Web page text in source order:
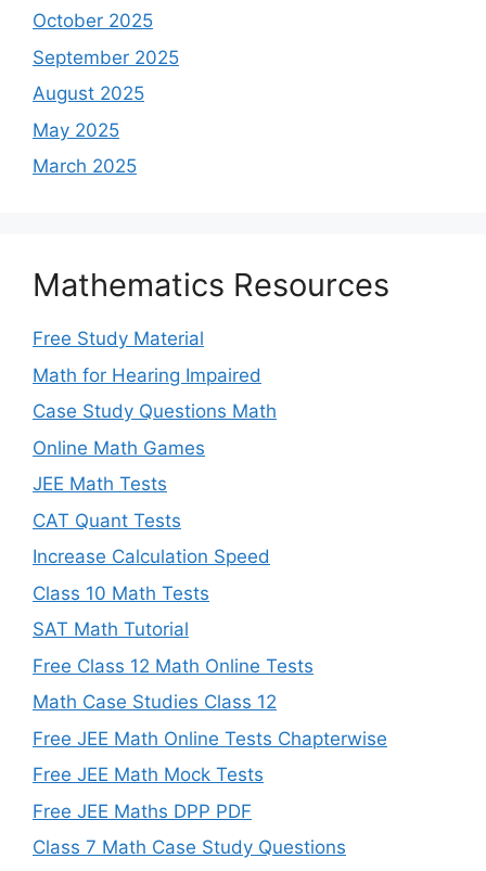
October 2025
September 2025
August 2025
May 2025
March 2025
Mathematics Resources
Free Study Material
Math for Hearing Impaired
Case Study Questions Math
Online Math Games
JEE Math Tests
CAT Quant Tests
Increase Calculation Speed
Class 10 Math Tests
SAT Math Tutorial
Free Class 12 Math Online Tests
Math Case Studies Class 12
Free JEE Math Online Tests Chapterwise
Free JEE Math Mock Tests
Free JEE Maths DPP PDF
Class 7 Math Case Study Questions